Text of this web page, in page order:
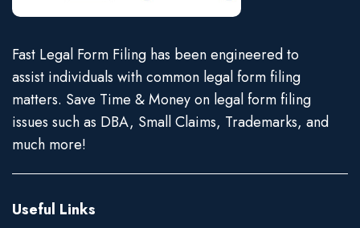
Fast Legal Form Filing has been engineered to
assist individuals with common legal form filing
matters. Save Time & Money on legal form filing
issues such as DBA, Small Claims, Trademarks, and
much more!
Useful Links